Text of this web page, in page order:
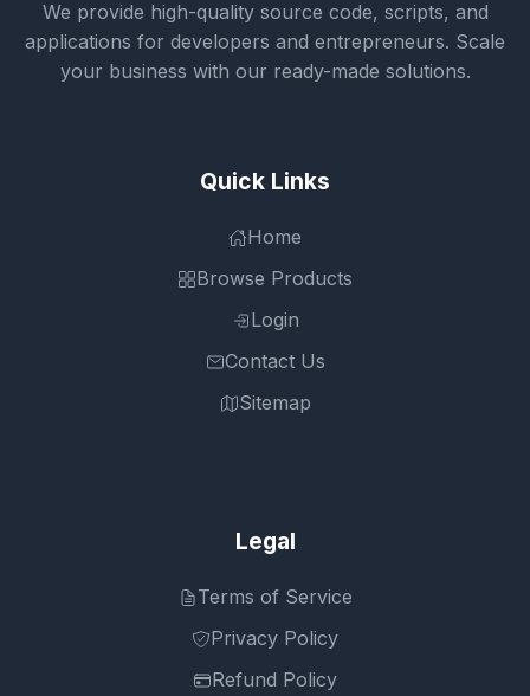
We provide high-quality source code, scripts, and
applications for developers and entrepreneurs. Scale
your business with our ready-made solutions.
Quick Links
Home
Browse Products
Login
Contact Us
Sitemap
Legal
Terms of Service
Privacy Policy
Refund Policy